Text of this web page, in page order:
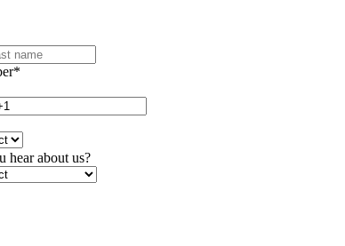
*
hear about us?